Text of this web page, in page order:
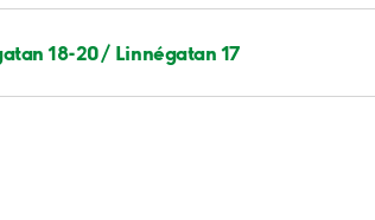
18-20/ Linnégatan 17